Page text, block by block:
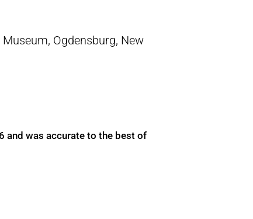
Ogdensburg, New
and was accurate to the best of